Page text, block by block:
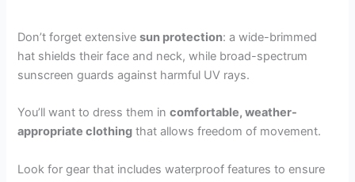
Don’t forget extensivesun protection: a wide-brimmed
hat shields their face and neck, while broad-spectrum
sunscreen guards against harmful UV rays.
You’ll want to dress them incomfortable, weather-
appropriate clothing that allows freedom of movement.
Look for gear that includes waterproof features to ensure